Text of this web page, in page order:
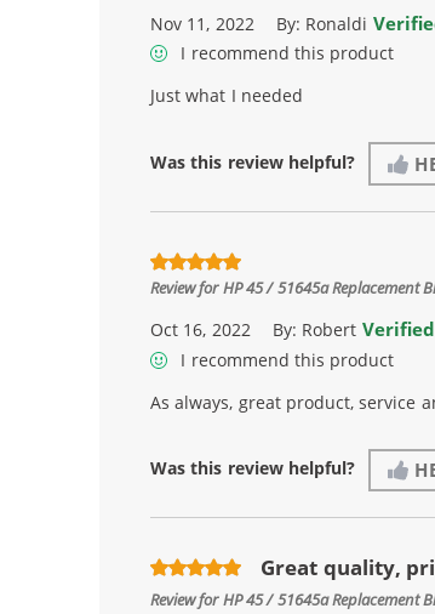
Nov 11, 2022 By: Ronaldi
I recommend this product
Just what I needed
Was this review helpful?
Review forHP 45 / 51645a Replacement
Oct 16, 2022 By: Robert
I recommend this product
As always, great product, service
Was this review helpful?
Great quality,
Review forHP 45 / 51645a Replacement